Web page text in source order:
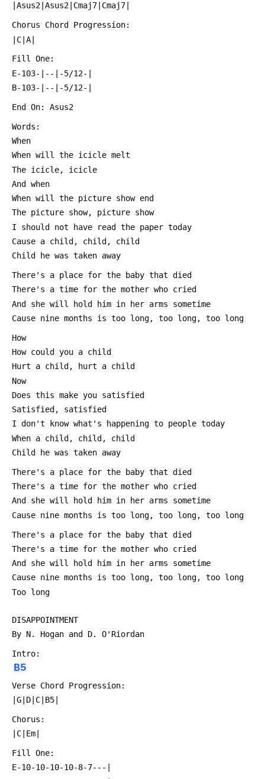
|Asus2|Asus2|Cmaj7|Cmaj7|
Chorus Chord Progression:
|C|A|
Fill One:
E-103-|--|-5/12-|
B-103-|--|-5/12-|
End On: Asus2
Words:
When
When will the icicle melt
The icicle, icicle
And when
When will the picture show end
The picture show, picture show
I should not have read the paper today
Cause a child, child, child
Child he was taken away
There's a place for the baby that died
There's a time for the mother who cried
And she will hold him in her arms sometime
Cause nine months is too long, too long, too long
How
How could you a child
Hurt a child, hurt a child
Now
Does this make you satisfied
Satisfied, satisfied
I don't know what's happening to people today
When a child, child, child
Child he was taken away
There's a place for the baby that died
There's a time for the mother who cried
And she will hold him in her arms sometime
Cause nine months is too long, too long, too long
There's a place for the baby that died
There's a time for the mother who cried
And she will hold him in her arms sometime
Cause nine months is too long, too long, too long
Too long
DISAPPOINTMENT
By N. Hogan and D. O'Riordan
Intro:
B5
Verse Chord Progression:
|G|D|C|B5|
Chorus:
|C|Em|
Fill One:
E-10-10-10-10-8-7---|